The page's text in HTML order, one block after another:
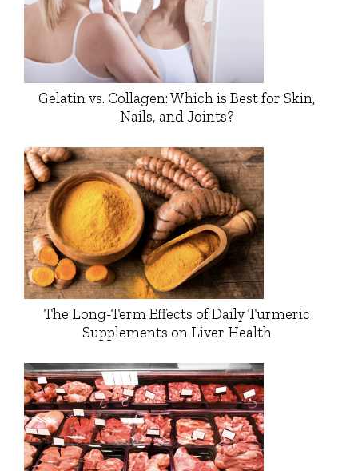
Gelatin vs. Collagen: Which is Best for Skin,
Nails, and Joints?
The Long-Term Effects of Daily Turmeric
Supplements on Liver Health